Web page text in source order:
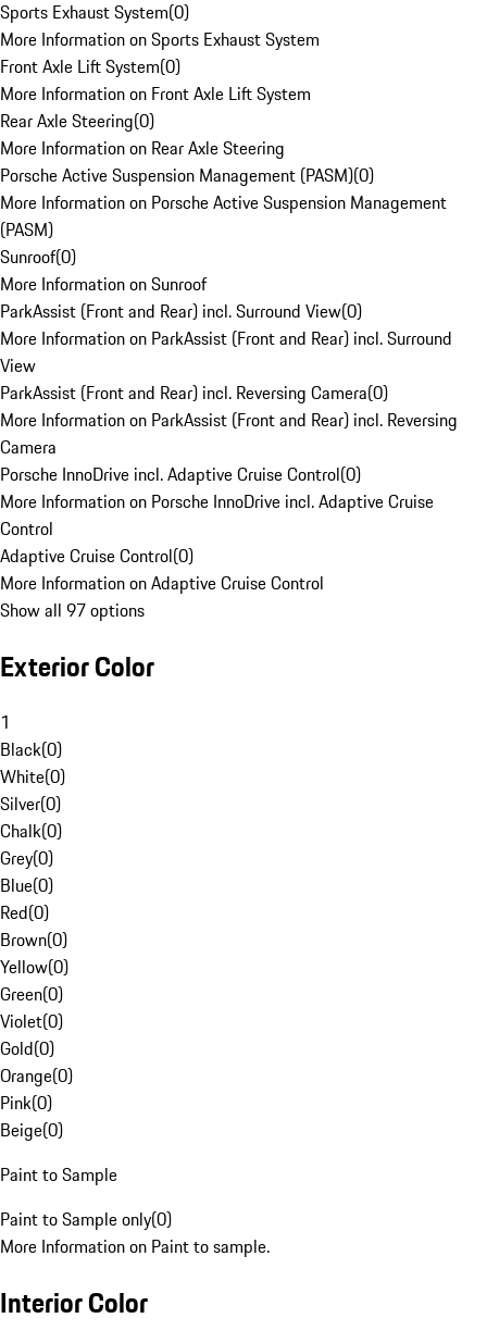
Sports Exhaust System(0)
More Information on Sports Exhaust System
Front Axle Lift System(0)
More Information on Front Axle Lift System
Rear Axle Steering(0)
More Information on Rear Axle Steering
Porsche Active Suspension Management (PASM)(0)
More Information on Porsche Active Suspension Management
(PASM)
Sunroof(0)
More Information on Sunroof
ParkAssist (Front and Rear) incl. Surround View(0)
More Information on ParkAssist (Front and Rear) incl. Surround
View
ParkAssist (Front and Rear) incl. Reversing Camera(0)
More Information on ParkAssist (Front and Rear) incl. Reversing
Camera
Porsche InnoDrive incl. Adaptive Cruise Control(0)
More Information on Porsche InnoDrive incl. Adaptive Cruise
Control
Adaptive Cruise Control(0)
More Information on Adaptive Cruise Control
Show all 97 options
Exterior Color
1
Black(0)
White(0)
Silver(0)
Chalk(0)
Grey(0)
Blue(0)
Red(0)
Brown(0)
Yellow(0)
Green(0)
Violet(0)
Gold(0)
Orange(0)
Pink(0)
Beige(0)
Paint to Sample
Paint to Sample only(0)
More Information on Paint to sample.
Interior Color